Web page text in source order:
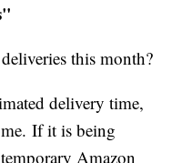
this month?
delivery time,
If it is being
Amazon